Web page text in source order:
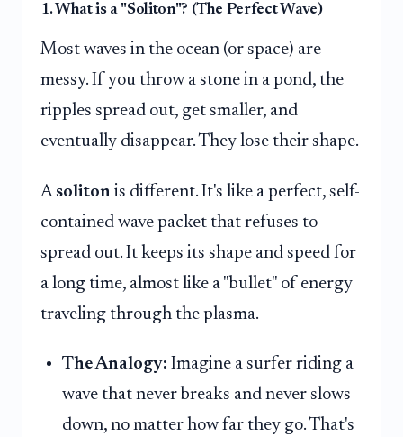
1. What is a "Soliton"? (The Perfect Wave)
Most waves in the ocean (or space) are
messy. If you throw a stone in a pond, the
ripples spread out, get smaller, and
eventually disappear. They lose their shape.
A soliton is different. It's like a perfect, self-
contained wave packet that refuses to
spread out. It keeps its shape and speed for
a long time, almost like a "bullet" of energy
traveling through the plasma.
The Analogy: Imagine a surfer riding a
wave that never breaks and never slows
down, no matter how far they go. That's